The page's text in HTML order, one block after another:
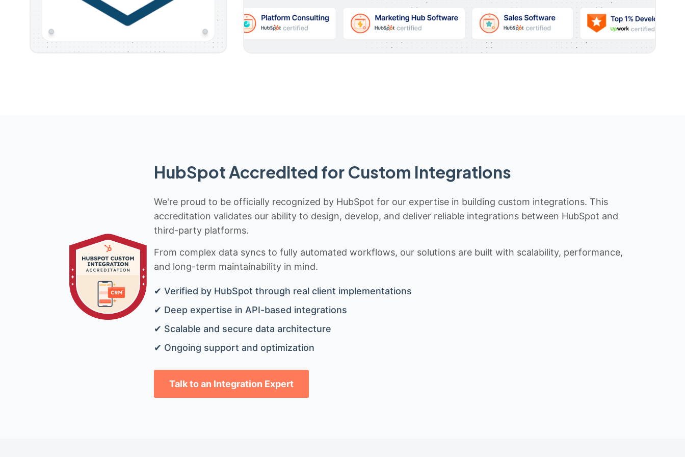
HubSpot Accredited for Custom Integrations
We're proud to be officially recognized by HubSpot for our expertise in building custom integrations. This
accreditation validates our ability to design, develop, and deliver reliable integrations between HubSpot and
third-party platforms.
From complex data syncs to fully automated workflows, our solutions are built with scalability, performance,
and long-term maintainability in mind.
✔ Verified by HubSpot through real client implementations
✔ Deep expertise in API-based integrations
✔ Scalable and secure data architecture
✔ Ongoing support and optimization
Talk to an Integration Expert